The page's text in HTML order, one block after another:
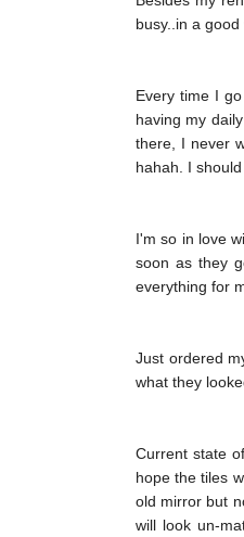
busy..in a good
Every time I
having my
there, I never
hahah. I
I'm so in love
soon as they
everything for
Just ordered
what they
Current state
hope the tiles
old mirror but
will look un-